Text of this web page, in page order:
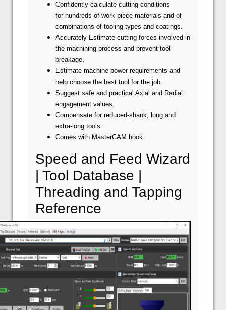
Confidently calculate cutting conditions
for hundreds of work-piece materials and of
combinations of tooling types and coatings.
Accurately Estimate cutting forces involved in
the machining process and prevent tool
breakage.
Estimate machine power requirements and
help choose the best tool for the job.
Suggest safe and practical Axial and Radial
engagement values.
Compensate for reduced-shank, long and
extra-long tools.
Comes with MasterCAM hook
Speed and Feed Wizard
| Tool Database |
Threading and Tapping
Reference